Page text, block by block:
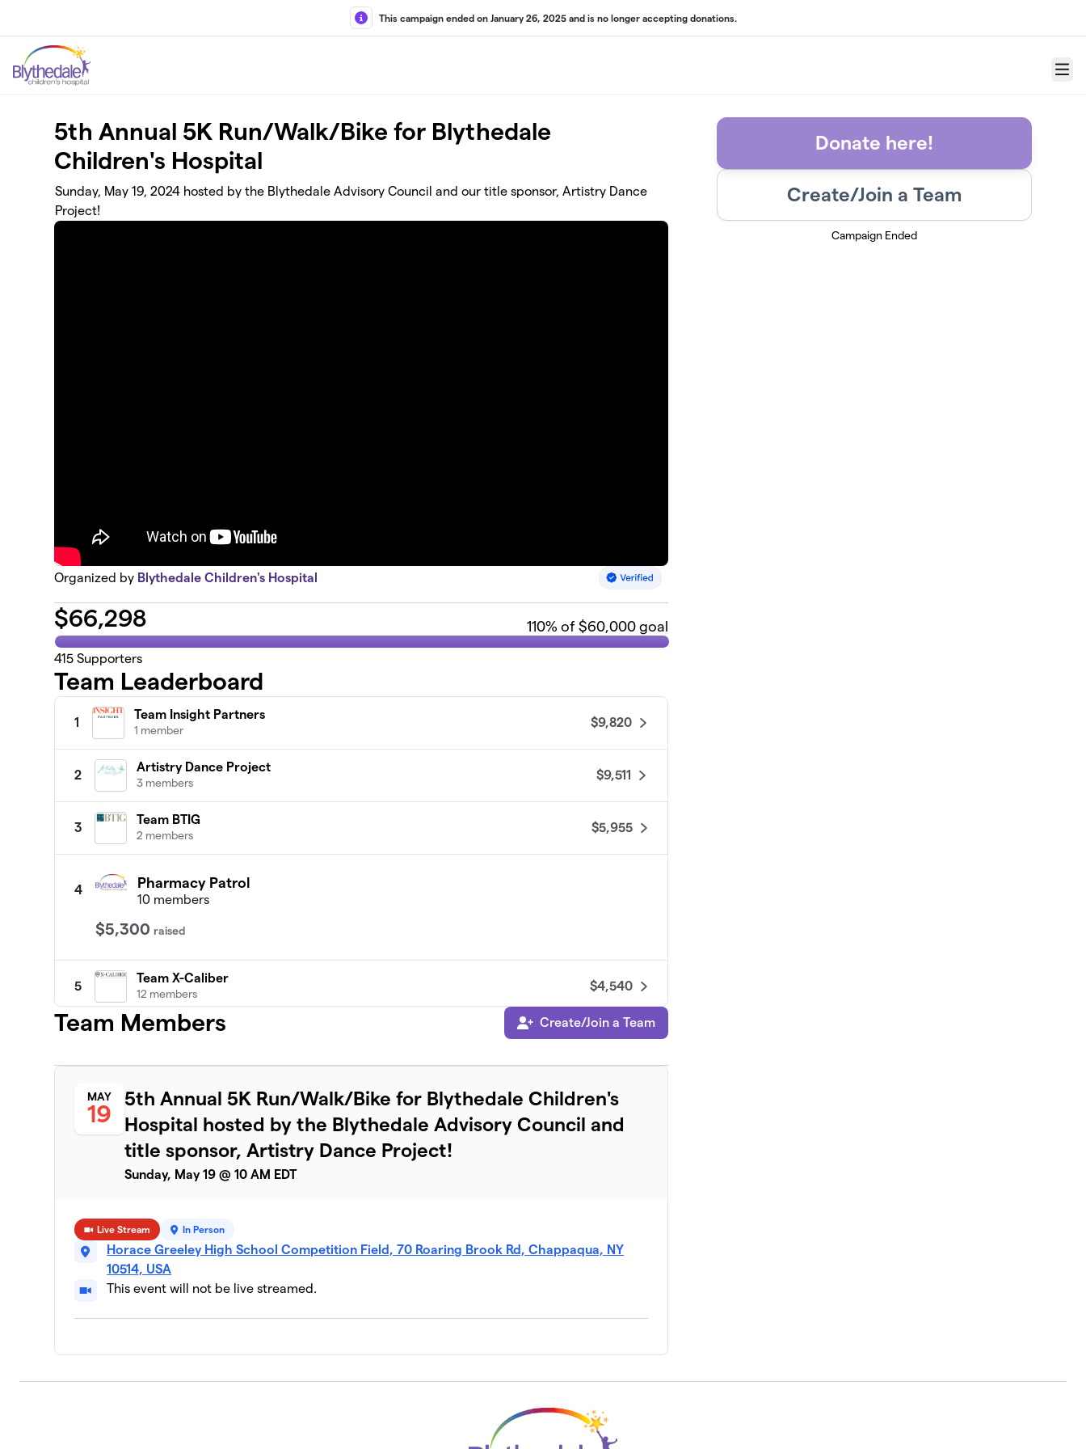
This campaign ended on January 26, 2025 and is no longer accepting donations.
Menu
5th Annual 5K Run/Walk/Bike for Blythedale
Children's Hospital
Sunday, May 19, 2024 hosted by the Blythedale Advisory Council and our title sponsor, Artistry Dance
Project!
Organized by Blythedale Children's Hospital
$66,298 110% of $60,000 goal
415 Supporters
Team Leaderboard
1
Team Insight Partners
1 member
$9,820
2
Artistry Dance Project
3 members
$9,511
3
Team BTIG
2 members
$5,955
4 Pharmacy Patrol
10 members
$5,300 raised
5
Team X-Caliber
12 members
$4,540
Acrisure New York
$3,570
6 members
$3,415
Team Starker
2 members
10
Team Weisman
2 members
$2,150
Team Sotirhos
12 $1,680
$1,260
Team Members Create/Join a Team
MAY
19
5th Annual 5K Run/Walk/Bike for Blythedale Children's
Hospital hosted by the Blythedale Advisory Council and
title sponsor, Artistry Dance Project!
Sunday, May 19 @ 10 AM EDT
Live Stream In Person
Horace Greeley High School Competition Field, 70 Roaring Brook Rd, Chappaqua, NY
10514, USA
This event will not be live streamed.
Donate here!
Create/Join a Team
Campaign Ended